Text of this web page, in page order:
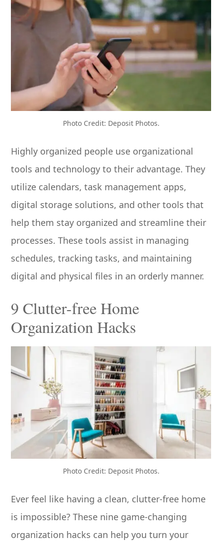
Photo Credit: Deposit Photos.
Highly organized people use organizational
tools and technology to their advantage. They
utilize calendars, task management apps,
digital storage solutions, and other tools that
help them stay organized and streamline their
processes. These tools assist in managing
schedules, tracking tasks, and maintaining
digital and physical files in an orderly manner.
9 Clutter-free Home
Organization Hacks
Photo Credit: Deposit Photos.
Ever feel like having a clean, clutter-free home
is impossible? These nine game-changing
organization hacks can help you turn your